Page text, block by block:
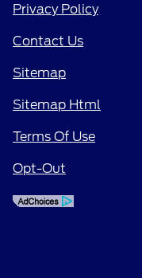
Privacy Policy
Contact Us
Sitemap
Sitemap Html
Terms Of Use
Opt-Out